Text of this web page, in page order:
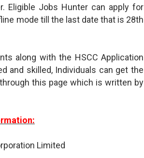
Eligible Jobs Hunter can apply for
mode till the last date that is 28th
along with the HSCC Application
and skilled, Individuals can get the
this page which is written by
Limited